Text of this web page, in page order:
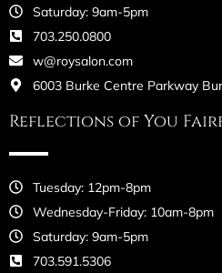
Saturday: 9am-5pm
703.250.0800
w@roysalon.com
6003 Burke Centre Parkway
Reflections of You
Tuesday: 12pm-8pm
Wednesday-Friday: 10am-8pm
Saturday: 9am-5pm
703.591.5306